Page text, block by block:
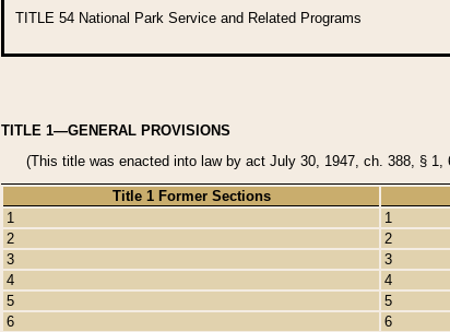
TITLE 54 National Park Service and Related Programs
TITLE 1—GENERAL PROVISIONS
(This title was enacted into law by act July 30, 1947, ch. 388, §
Title 1 Former Sections
1
1
2
2
3
3
4
4
5
5
6
6